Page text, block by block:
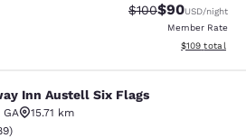
Strikethrough
$100Discounted
$90USD/night
Member Rate
View
$109 total
Six Flags
Inn Austell Six Flags
GA
15.71 km
rating. Good. 489 reviews
)